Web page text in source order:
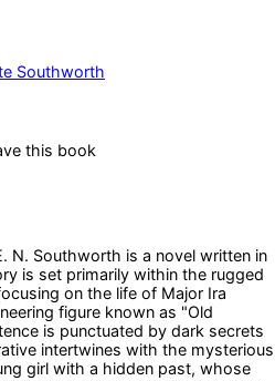
Southworth
this book
N. Southworth is a novel written in
is set primarily within the rugged
on the life of Major Ira
figure known as "Old
is punctuated by dark secrets
intertwines with the mysterious
girl with a hidden past, whose